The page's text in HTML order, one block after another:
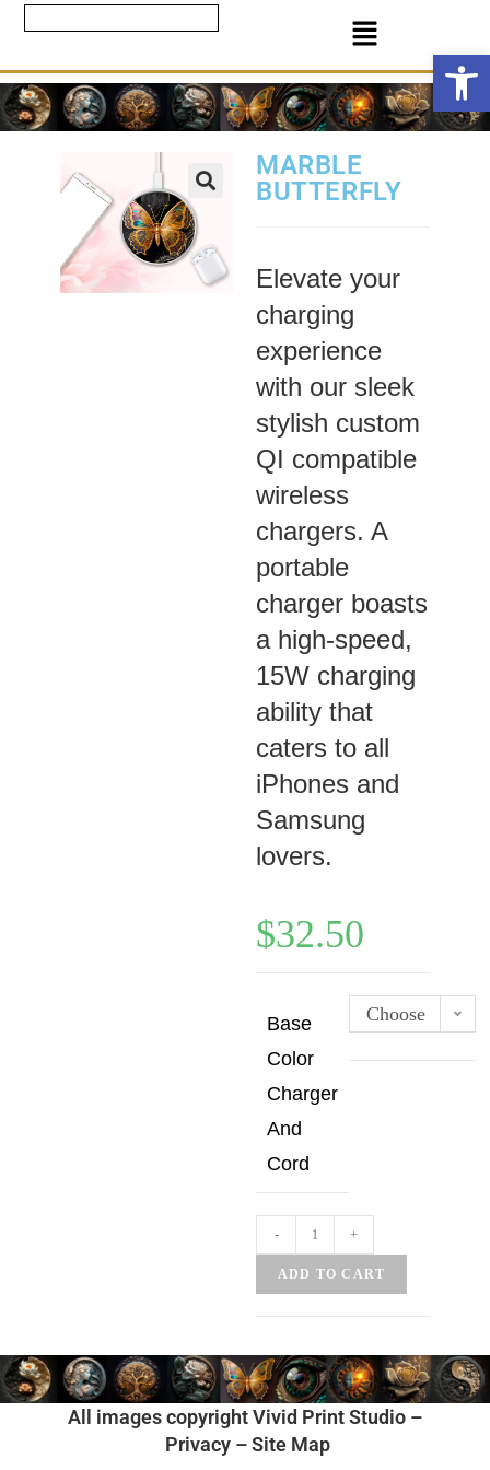
MARBLE
BUTTERFLY
Elevate your
charging
experience
with our sleek
stylish custom
QI compatible
wireless
chargers. A
portable
charger boasts
a high-speed,
15W charging
ability that
caters to all
iPhones and
Samsung
lovers.
$32.50
Base
Color
Charger
And
Cord
Choose
- +
ADD TO CART
All images copyright Vivid Print Studio –
Privacy–Site Map